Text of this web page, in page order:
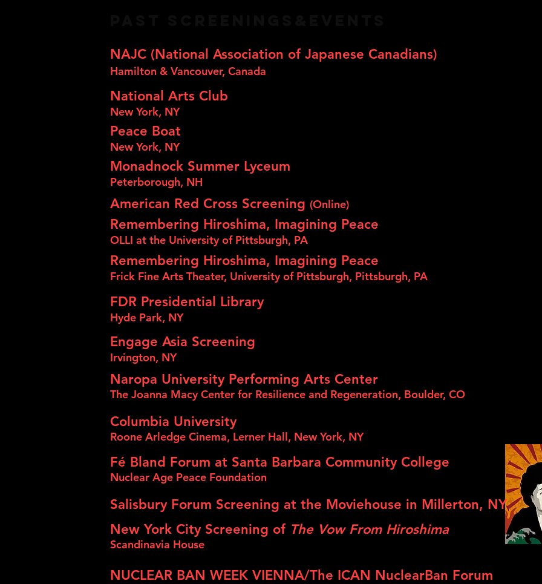
NAJC (National Association of Japanese Canadians)
Hamilton & Vancouver, Canada
National Arts Club
New York, NY
Peace Boat
New York, NY
Monadnock Summer Lyceum
Peterborough, NH
American Red Cross Screening (Online)
Remembering Hiroshima, Imagining Peace
OLLI at the University of Pittsburgh, PA
Remembering Hiroshima, Imagining Peace
Frick Fine Arts Theater, University of Pittsburgh, Pittsburgh, PA
FDR Presidential Library
Hyde Park, NY
Engage Asia Screening
Irvington, NY
Naropa University Performing Arts Center
The Joanna Macy Center for Resilience and Regeneration, Boulder, CO
Columbia University
Roone Arledge Cinema, Lerner Hall, New York, NY
Fé Bland Forum at Santa Barbara Community College
Nuclear Age Peace Foundation
Salisbury Forum Screening at the Moviehouse in Millerton, NY
New York City Screening of The Vow From Hiroshima
Scandinavia House
NUCLEAR BAN WEEK VIENNA/The ICAN NuclearBan Forum